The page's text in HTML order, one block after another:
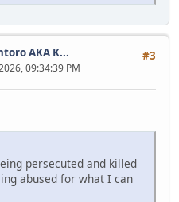
#3
AKA K...
09:34:39 PM
persecuted and killed
abused for what I can